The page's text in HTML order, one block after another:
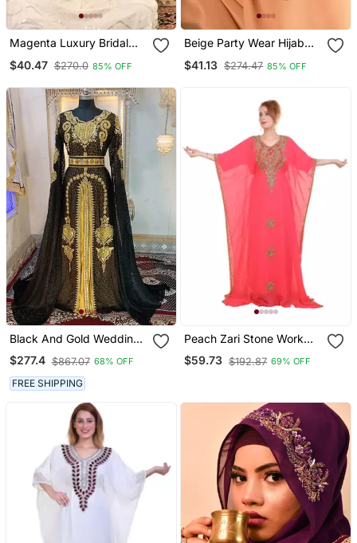
Magenta Luxury Bridal
With Handwork
$40.47 $270.0 85% OFF
Beige Party Wear Hijab
Naqab
$41.13 $274.47 85% OFF
Black And Gold Wedding
Islamic Moroccan Kaftan
$277.4 $867.07 68% OFF
FREE SHIPPING
Peach Zari Stone Work
Georgette Islamic Style
Beads Embedded
Kaftan
$59.73 $192.87 69% OFF